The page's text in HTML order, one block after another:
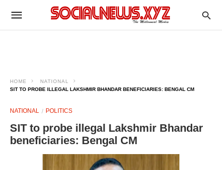
HOME
NATIONAL
SIT TO PROBE ILLEGAL LAKSHMIR BHANDAR BENEFICIARIES: BENGAL CM
NATIONAL POLITICS
SIT to probe illegal Lakshmir Bhandar
beneficiaries: Bengal CM